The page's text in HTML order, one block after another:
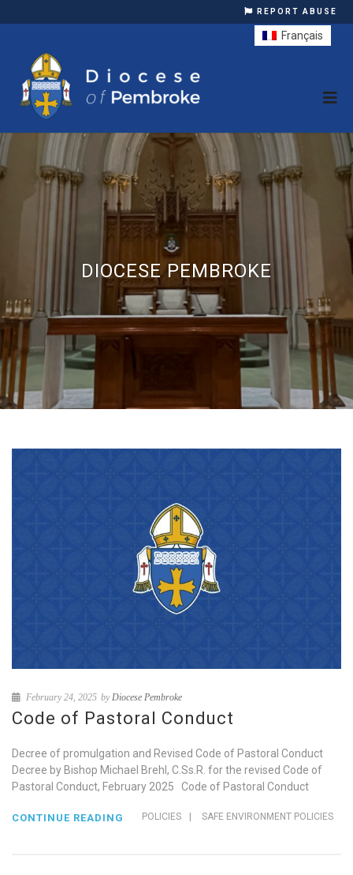
REPORT ABUSE
DIOCESE PEMBROKE
February 24, 2025 by Diocese Pembroke
Code of Pastoral Conduct
Decree of promulgation and Revised Code of Pastoral Conduct
Decree by Bishop Michael Brehl, C.Ss.R. for the revised Code of
Pastoral Conduct, February 2025 Code of Pastoral Conduct
POLICIES | SAFE ENVIRONMENT POLICIES
CONTINUE READING
Français